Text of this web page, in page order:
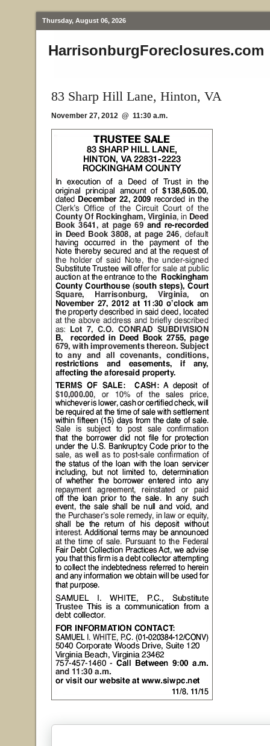
Thursday, August 06, 2026
HarrisonburgForeclosures.com
83 Sharp Hill Lane, Hinton, VA
November 27, 2012 @ 11:30 a.m.